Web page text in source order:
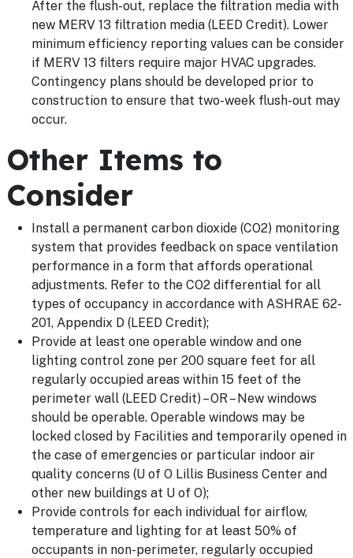
After the flush-out, replace the filtration media with
new MERV 13 filtration media (LEED Credit). Lower
minimum efficiency reporting values can be consider
if MERV 13 filters require major HVAC upgrades.
Contingency plans should be developed prior to
construction to ensure that two-week flush-out may
occur.
Other Items to
Consider
Install a permanent carbon dioxide (CO2) monitoring
system that provides feedback on space ventilation
performance in a form that affords operational
adjustments. Refer to the CO2 differential for all
types of occupancy in accordance with ASHRAE 62-
201, Appendix D (LEED Credit);
Provide at least one operable window and one
lighting control zone per 200 square feet for all
regularly occupied areas within 15 feet of the
perimeter wall (LEED Credit) – OR – New windows
should be operable. Operable windows may be
locked closed by Facilities and temporarily opened in
the case of emergencies or particular indoor air
quality concerns (U of O Lillis Business Center and
other new buildings at U of O);
Provide controls for each individual for airflow,
temperature and lighting for at least 50% of
occupants in non-perimeter, regularly occupied